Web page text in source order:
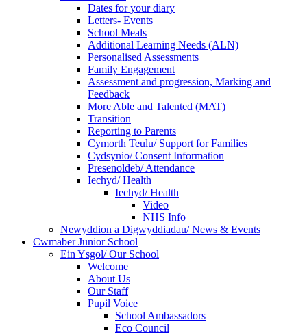
Dates for your diary
Letters- Events
School Meals
Additional Learning Needs (ALN)
Personalised Assessments
Family Engagement
Assessment and progression, Marking and
Feedback
More Able and Talented (MAT)
Transition
Reporting to Parents
Cymorth Teulu/ Support for Families
Cydsynio/ Consent Information
Presenoldeb/ Attendance
Iechyd/ Health
Iechyd/ Health
Video
NHS Info
Newyddion a Digwyddiadau/ News & Events
Cwmaber Junior School
Ein Ysgol/ Our School
Welcome
About Us
Our Staff
Pupil Voice
School Ambassadors
Eco Council